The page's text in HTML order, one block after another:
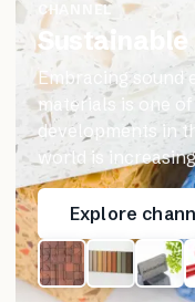
CHANNEL
Sustainable
Embracing sound
materials is one
developments in
world is
Explore